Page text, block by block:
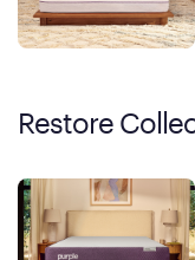
Restore